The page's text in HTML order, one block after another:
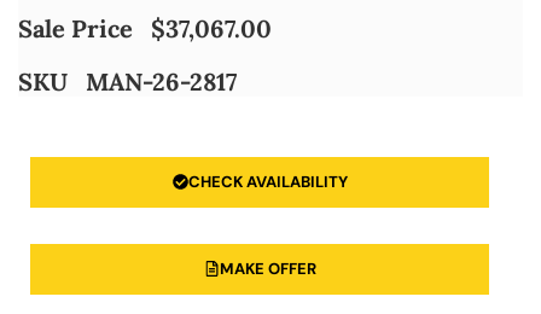
Sale Price
$37,067.00
SKU
MAN-26-2817
CHECK AVAILABILITY
MAKE OFFER